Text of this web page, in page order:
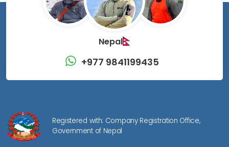
Nepal
+977 9841199435
Registered with: Company Registration Office,
Government of Nepal